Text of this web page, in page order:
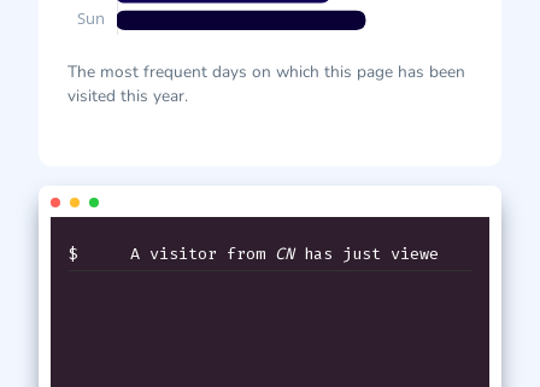
The most frequent days on which this page has been
visited this year.
$ A visitor from CNhas just viewed